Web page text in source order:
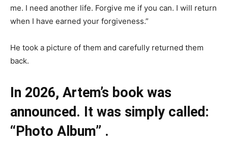
me. I need another life. Forgive me if you can. I will return
when I have earned your forgiveness.”
He took a picture of them and carefully returned them
back.
In 2026, Artem’s book was
announced. It was simply called:
“Photo Album” .